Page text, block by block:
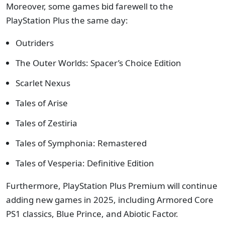
Moreover, some games bid farewell to the
PlayStation Plus the same day:
Outriders
The Outer Worlds: Spacer’s Choice Edition
Scarlet Nexus
Tales of Arise
Tales of Zestiria
Tales of Symphonia: Remastered
Tales of Vesperia: Definitive Edition
Furthermore, PlayStation Plus Premium will continue
adding new games in 2025, including Armored Core
PS1 classics, Blue Prince, and Abiotic Factor.